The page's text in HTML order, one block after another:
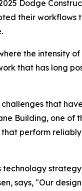
Dodge
their workflows
the intensity
that has long
challenges that
Building, one of
perform
says, "Our